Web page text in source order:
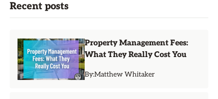
Recent posts
Property Management Fees:
What They Really Cost You
By:Matthew Whitaker